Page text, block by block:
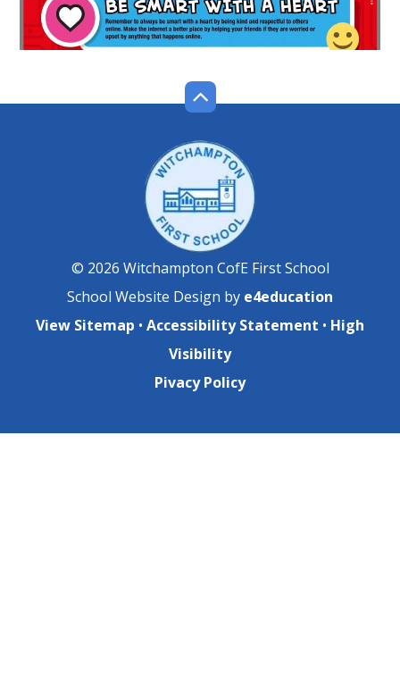
© 2026 Witchampton CofE First School
School Website Design by e4education
View Sitemap • Accessibility Statement • High
Visibility
Pivacy Policy